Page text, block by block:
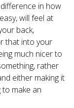
in how
will feel at
back,
that into your
much nicer to
rather
either making it
make an